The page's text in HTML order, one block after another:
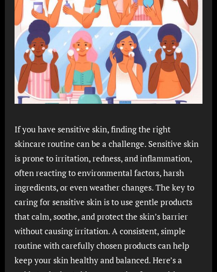
If you have sensitive skin, finding the right
skincare routine can be a challenge. Sensitive skin
is prone to irritation, redness, and inflammation,
often reacting to environmental factors, harsh
ingredients, or even weather changes. The key to
caring for sensitive skin is to use gentle products
that calm, soothe, and protect the skin’s barrier
without causing irritation. A consistent, simple
routine with carefully chosen products can help
keep your skin healthy and balanced. Here’s a